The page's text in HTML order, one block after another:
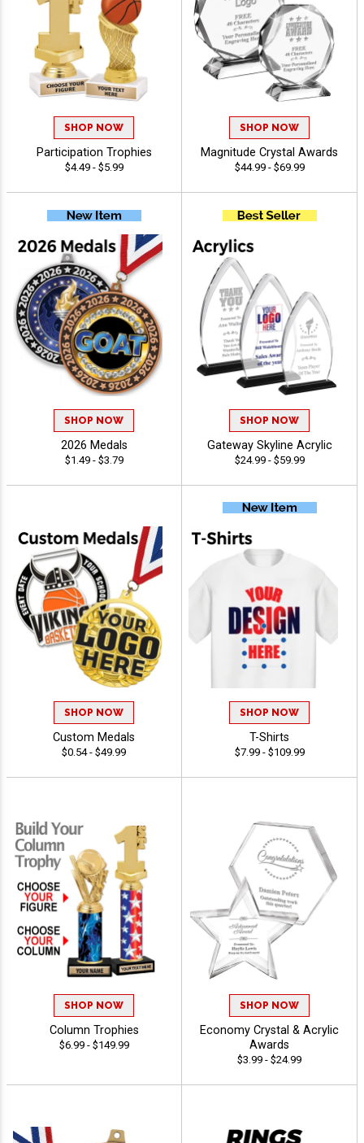
SHOP NOW
Participation Trophies
$4.49 - $5.99
SHOP NOW
Magnitude Crystal Awards
$44.99 - $69.99
SHOP NOW
2026 Medals
$1.49 - $3.79
SHOP NOW
Gateway Skyline Acrylic
$24.99 - $59.99
SHOP NOW
Custom Medals
$0.54 - $49.99
SHOP NOW
T-Shirts
$7.99 - $109.99
SHOP NOW
Column Trophies
$6.99 - $149.99
SHOP NOW
Economy Crystal & Acrylic
Awards
$3.99 - $24.99